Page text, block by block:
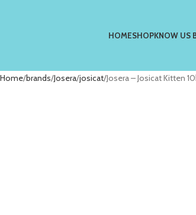
HOMESHOPKNOW US
Home brands Josera josicat Josera – Josicat Kitten